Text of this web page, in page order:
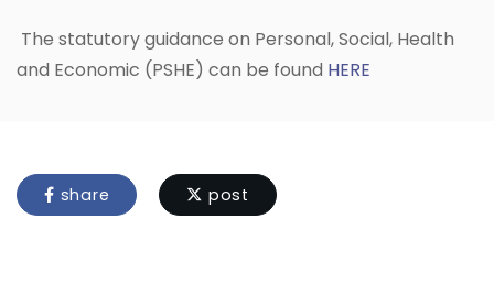
The statutory guidance on Personal, Social, Health
and Economic (PSHE) can be found HERE
share post